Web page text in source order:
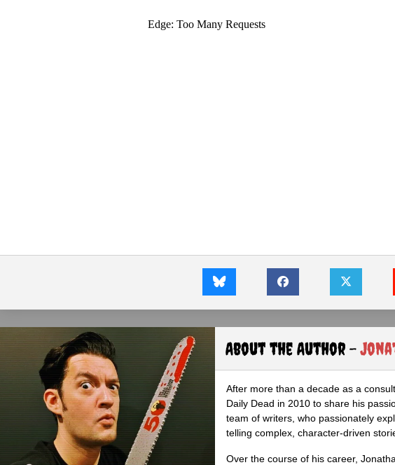
About the Author -
After more than a decade as a
Daily Dead in 2010 to share his
team of writers, who passionately
telling complex, character-driven
Over the course of his career,